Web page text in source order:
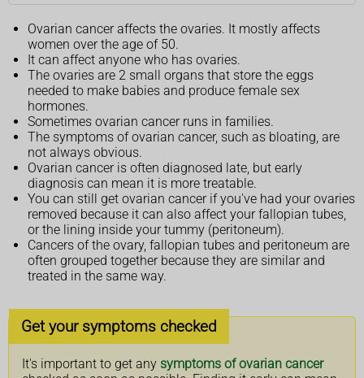
Ovarian cancer affects the ovaries. It mostly affects
women over the age of 50.
It can affect anyone who has ovaries.
The ovaries are 2 small organs that store the eggs
needed to make babies and produce female sex
hormones.
Sometimes ovarian cancer runs in families.
The symptoms of ovarian cancer, such as bloating, are
not always obvious.
Ovarian cancer is often diagnosed late, but early
diagnosis can mean it is more treatable.
You can still get ovarian cancer if you've had your ovaries
removed because it can also affect your fallopian tubes,
or the lining inside your tummy (peritoneum).
Cancers of the ovary, fallopian tubes and peritoneum are
often grouped together because they are similar and
treated in the same way.
Get your symptoms checked
It's important to get any symptoms of ovarian cancer